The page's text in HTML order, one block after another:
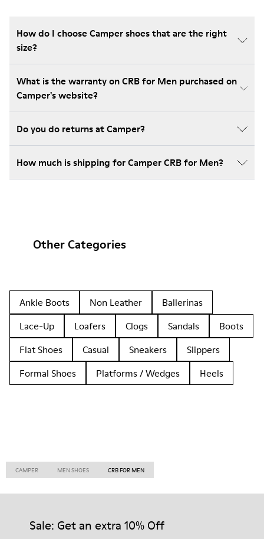
How do I choose Camper shoes that are the right
size?
What is the warranty on CRB for Men purchased on
Camper's website?
Do you do returns at Camper?
How much is shipping for Camper CRB for Men?
Other Categories
Ankle Boots Non Leather
Ballerinas
Lace-Up
Loafers Clogs Sandals
Boots
Flat Shoes
Casual Sneakers
Slippers
Formal Shoes
Platforms / Wedges Heels
CAMPER MEN SHOES CRB FOR MEN
Sale: Get an extra 10% Off